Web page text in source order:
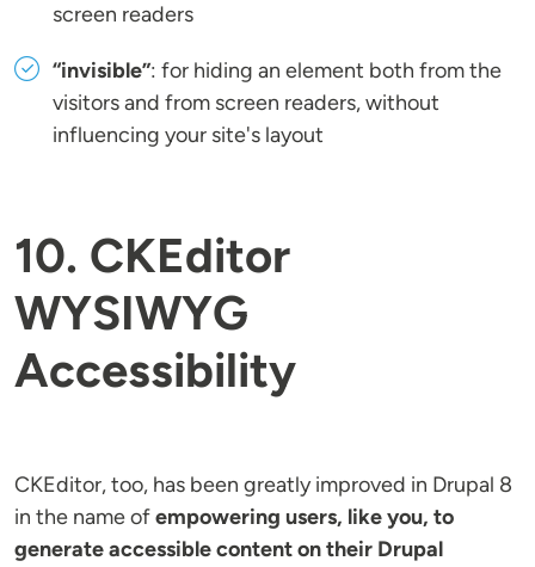
screen readers
“invisible”: for hiding an element both from the
visitors and from screen readers, without
influencing your site's layout
10. CKEditor
WYSIWYG
Accessibility
CKEditor, too, has been greatly improved in Drupal 8
in the name ofempowering users, like you, to
generate accessible content on their Drupal